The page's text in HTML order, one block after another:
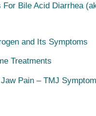
For Bile Acid Diarrhea
and Its Symptoms
Treatments
Pain – TMJ